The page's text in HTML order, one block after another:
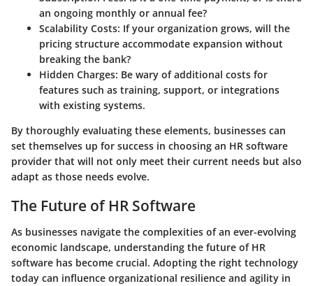
an ongoing monthly or annual fee?
Scalability Costs: If your organization grows, will the
pricing structure accommodate expansion without
breaking the bank?
Hidden Charges: Be wary of additional costs for
features such as training, support, or integrations
with existing systems.
By thoroughly evaluating these elements, businesses can
set themselves up for success in choosing an HR software
provider that will not only meet their current needs but also
adapt as those needs evolve.
The Future of HR Software
As businesses navigate the complexities of an ever-evolving
economic landscape, understanding the future of HR
software has become crucial. Adopting the right technology
today can influence organizational resilience and agility in